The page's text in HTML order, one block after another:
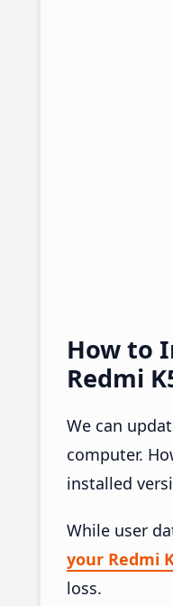
How to
Redmi
We can
computer.
installed
While user
your Redmi
loss.